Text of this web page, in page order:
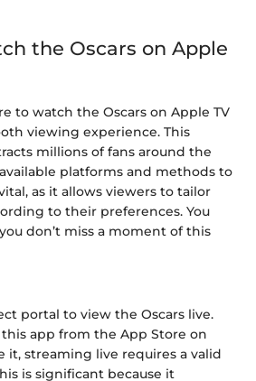
the Oscars on Apple
to watch the Oscars on Apple TV
viewing experience. This
millions of fans around the
platforms and methods to
as it allows viewers to tailor
to their preferences. You
don’t miss a moment of this
portal to view the Oscars live.
app from the App Store on
it, streaming live requires a valid
is significant because it